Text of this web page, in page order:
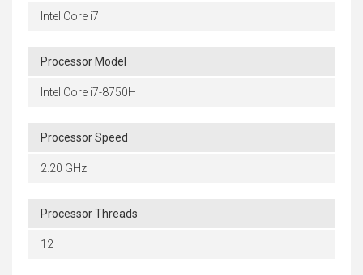
Intel Core i7
Processor Model
Intel Core i7-8750H
Processor Speed
2.20 GHz
Processor Threads
12